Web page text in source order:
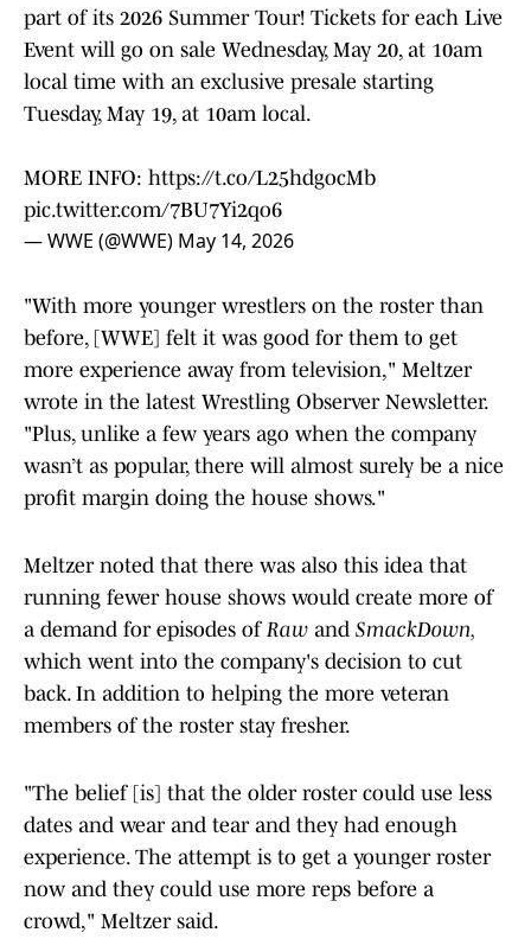
part of its 2026 Summer Tour! Tickets for each Live
Event will go on sale Wednesday, May 20, at 10am
local time with an exclusive presale starting
Tuesday, May 19, at 10am local.
MORE INFO: https://t.co/L25hdgocMb
pic.twitter.com/7BU7Yi2qo6
— WWE (@WWE) May 14, 2026
"With more younger wrestlers on the roster than
before, [WWE] felt it was good for them to get
more experience away from television," Meltzer
wrote in the latest Wrestling Observer Newsletter.
"Plus, unlike a few years ago when the company
wasn’t as popular, there will almost surely be a nice
profit margin doing the house shows."
Meltzer noted that there was also this idea that
running fewer house shows would create more of
a demand for episodes of Raw and SmackDown,
which went into the company's decision to cut
back. In addition to helping the more veteran
members of the roster stay fresher.
"The belief [is] that the older roster could use less
dates and wear and tear and they had enough
experience. The attempt is to get a younger roster
now and they could use more reps before a
crowd," Meltzer said.